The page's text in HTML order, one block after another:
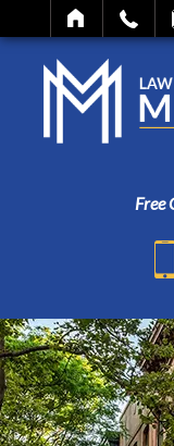
SEARCH
Free